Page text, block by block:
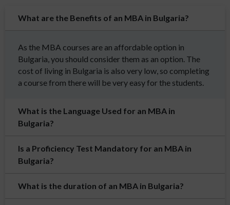
What are the Benefits of an MBA in Bulgaria?
As the MBA courses are an affordable option in
Bulgaria, you should consider them as an option. The
cost of living in Bulgaria is also very low, so completing
a course from there will be very easy for the students.
What is the Language Used for an MBA in
Bulgaria?
Is a Proficiency Test Mandatory for an MBA in
Bulgaria?
What is the duration of an MBA in Bulgaria?